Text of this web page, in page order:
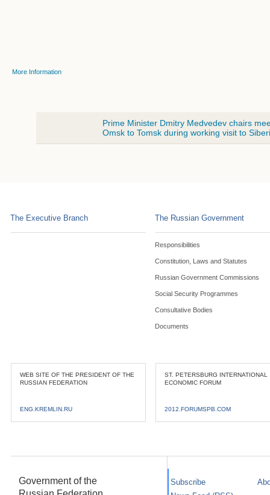
More Information
Prime Minister Dmitry Medvedev chairs
Omsk to Tomsk during working visit to
The Executive Branch The Russian Government
Responsibilities
Constitution, Laws and Statutes
Russian Government Commissions
Social Security Programmes
Consultative Bodies
Documents
WEB SITE OF THE PRESIDENT OF THE
RUSSIAN FEDERATION
ENG.KREMLIN.RU
ST. PETERSBURG INTERNATIONAL
ECONOMIC FORUM
2012.FORUMSPB.COM
Government of the
Subscribe